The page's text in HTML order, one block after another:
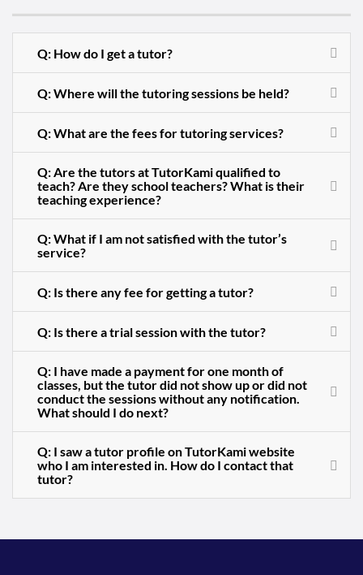
Q: How do I get a tutor?
Q: Where will the tutoring sessions be held?
Q: What are the fees for tutoring services?
Q: Are the tutors at TutorKami qualified to
teach? Are they school teachers? What is their
teaching experience?
Q: What if I am not satisfied with the tutor’s
service?
Q: Is there any fee for getting a tutor?
Q: Is there a trial session with the tutor?
Q: I have made a payment for one month of
classes, but the tutor did not show up or did not
conduct the sessions without any notification.
What should I do next?
Q: I saw a tutor profile on TutorKami website
who I am interested in. How do I contact that
tutor?